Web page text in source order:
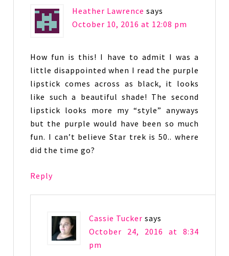
Heather Lawrence says
October 10, 2016 at 12:08 pm
How fun is this! I have to admit I was a
little disappointed when I read the purple
lipstick comes across as black, it looks
like such a beautiful shade! The second
lipstick looks more my “style” anyways
but the purple would have been so much
fun. I can’t believe Star trek is 50.. where
did the time go?
Reply
Cassie Tucker says
October 24, 2016 at 8:34
pm